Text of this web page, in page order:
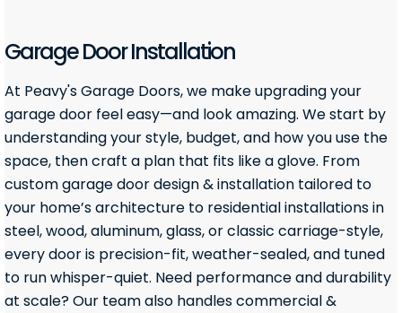
Garage Door Installation
At Peavy's Garage Doors, we make upgrading your
garage door feel easy—and look amazing. We start by
understanding your style, budget, and how you use the
space, then craft a plan that fits like a glove. From
custom garage door design & installation tailored to
your home’s architecture to residential installations in
steel, wood, aluminum, glass, or classic carriage-style,
every door is precision-fit, weather-sealed, and tuned
to run whisper-quiet. Need performance and durability
at scale? Our team also handles commercial &